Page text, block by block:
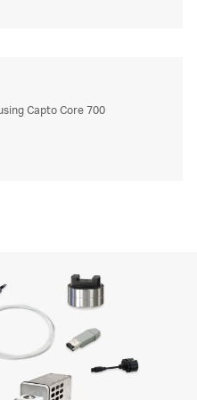
Capto Core 700